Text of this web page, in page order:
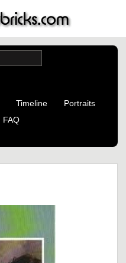
Timeline
Portraits
FAQ